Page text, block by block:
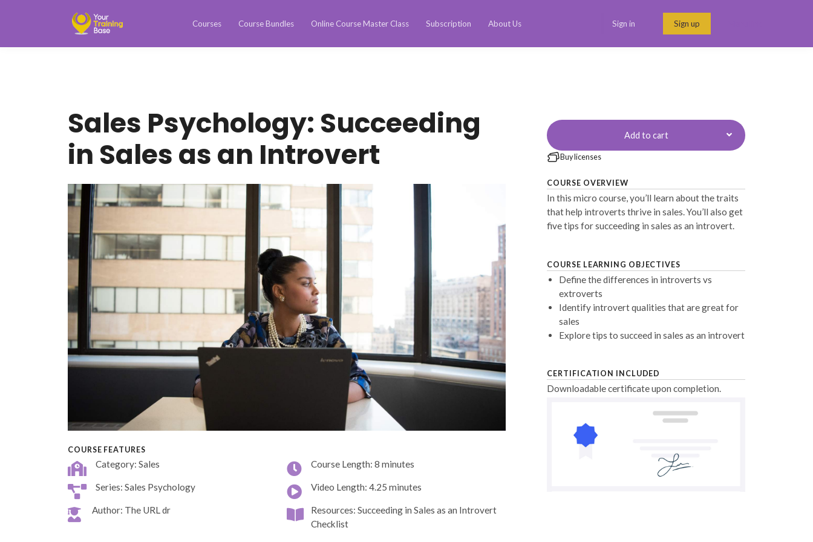
Courses Course Bundles Online Course Master Class Subscription About Us Sign in Sign up
Sales Psychology: Succeeding
in Sales as an Introvert
COURSE FEATURES
Category: Sales Course Length: 8 minutes
Series: Sales Psychology Video Length: 4.25 minutes
Author: The URL dr
Resources: Succeeding in Sales as an Introvert
Checklist
Add to cart
Buy licenses
COURSE OVERVIEW
In this micro course, you’ll learn about the traits
that help introverts thrive in sales. You’ll also get
five tips for succeeding in sales as an introvert.
COURSE LEARNING OBJECTIVES
Define the differences in introverts vs
extroverts
Identify introvert qualities that are great for
sales
Explore tips to succeed in sales as an introvert
CERTIFICATION INCLUDED
Downloadable certificate upon completion.